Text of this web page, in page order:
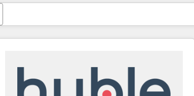
Olet tällä hetkelläSivu
Sivu Sivu Sivu Sivu Sivu Sivu Sivu Sivu Sivu Sivu